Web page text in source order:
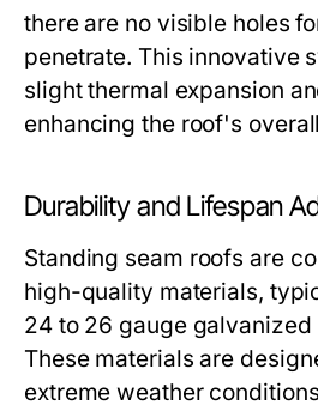
there are no visible holes
penetrate. This innovative
slight thermal expansion
enhancing the roof's
Durability and Lifespan
Standing seam roofs are
high-quality materials,
24 to 26 gauge galvanized
These materials are
extreme weather